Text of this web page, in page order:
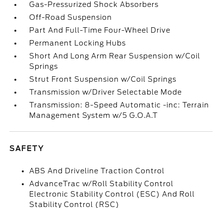
Gas-Pressurized Shock Absorbers
Off-Road Suspension
Part And Full-Time Four-Wheel Drive
Permanent Locking Hubs
Short And Long Arm Rear Suspension w/Coil
Springs
Strut Front Suspension w/Coil Springs
Transmission w/Driver Selectable Mode
Transmission: 8-Speed Automatic -inc: Terrain
Management System w/5 G.O.A.T
SAFETY
ABS And Driveline Traction Control
AdvanceTrac w/Roll Stability Control
Electronic Stability Control (ESC) And Roll
Stability Control (RSC)